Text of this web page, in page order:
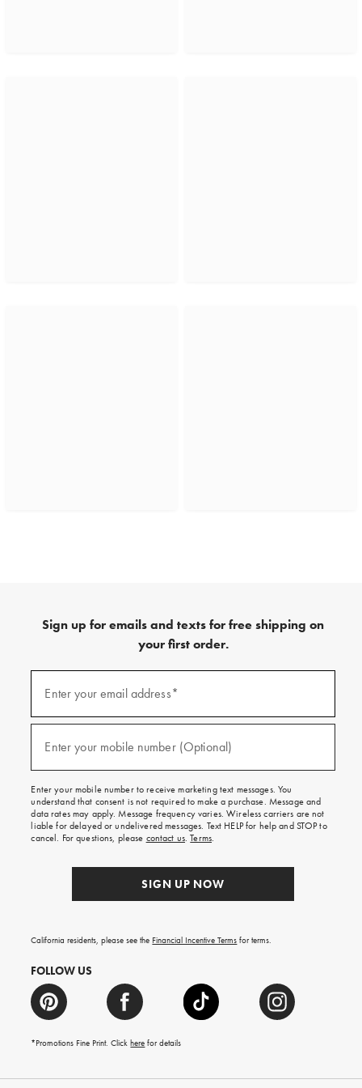
Sign up for emails and texts for free shipping on
your first order.
emails
texts
free
on
your
first
order.
Enter your email address*
Enter your mobile number (Optional)
Enter your mobile number to receive marketing text messages. You
understand that consent is not required to make a purchase. Message and
data rates may apply. Message frequency varies. Wireless carriers are not
liable for delayed or undelivered messages. Text HELP for help and STOP to
cancel. For questions, please contact us.Terms.
SIGN UP NOW
California residents, please see the Financial Incentive Terms for terms.
FOLLOW US
*Promotions Fine Print. Clickhere for details